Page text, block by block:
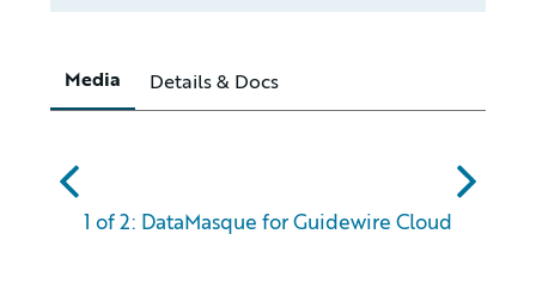
Media Details & Docs
1 of 2: DataMasque for Guidewire Cloud